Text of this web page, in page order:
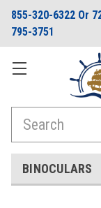
855-320-6322 Or
795-3751
BINOCULARS